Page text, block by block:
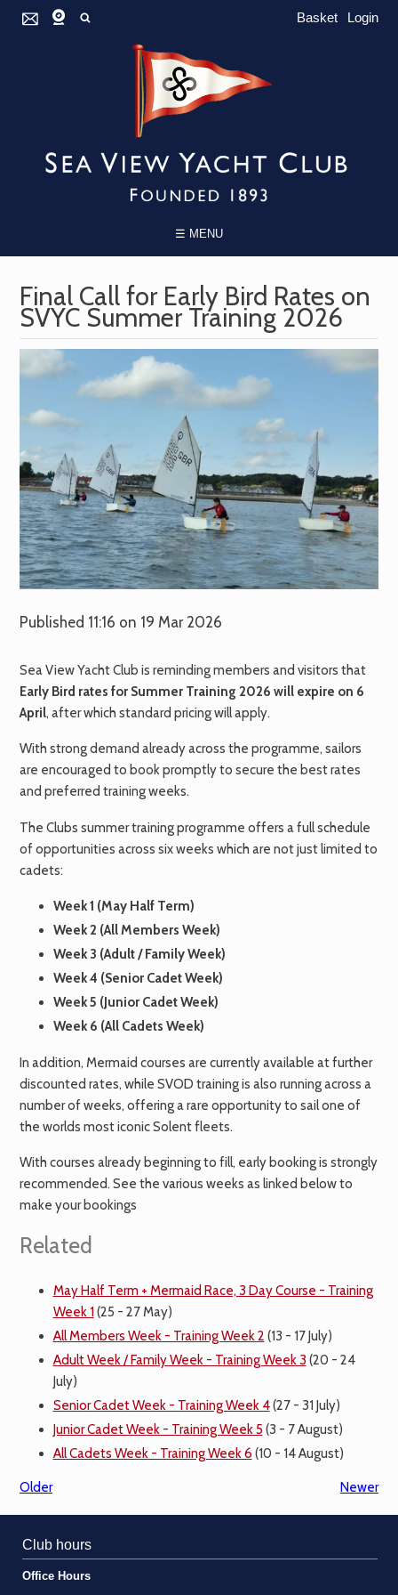
Basket Login
☰ MENU
Final Call for Early Bird Rates on
SVYC Summer Training 2026
Published 11:16 on 19 Mar 2026
Sea View Yacht Club is reminding members and visitors that
Early Bird rates for Summer Training 2026 will expire on 6
April, after which standard pricing will apply.
With strong demand already across the programme, sailors
are encouraged to book promptly to secure the best rates
and preferred training weeks.
The Clubs summer training programme offers a full schedule
of opportunities across six weeks which are not just limited to
cadets:
Week 1 (May Half Term)
Week 2 (All Members Week)
Week 3 (Adult / Family Week)
Week 4 (Senior Cadet Week)
Week 5 (Junior Cadet Week)
Week 6 (All Cadets Week)
In addition, Mermaid courses are currently available at further
discounted rates, while SVOD training is also running across a
number of weeks, offering a rare opportunity to sail one of
the worlds most iconic Solent fleets.
With courses already beginning to fill, early booking is strongly
recommended. See the various weeks as linked below to
make your bookings
Related
May Half Term + Mermaid Race, 3 Day Course - Training
Week 1(25 - 27 May)
All Members Week - Training Week 2 (13 - 17 July)
Adult Week / Family Week - Training Week 3 (20 - 24
July)
Senior Cadet Week - Training Week 4(27 - 31 July)
Junior Cadet Week - Training Week 5 (3 - 7 August)
All Cadets Week - Training Week 6 (10 - 14 August)
Older Newer
Club hours
Office Hours